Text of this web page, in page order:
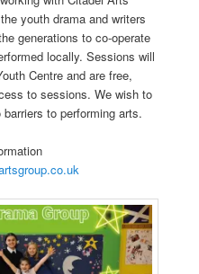
youth drama and writers
generations to co-operate
locally. Sessions will
Centre and are free,
to sessions. We wish to
to performing arts.